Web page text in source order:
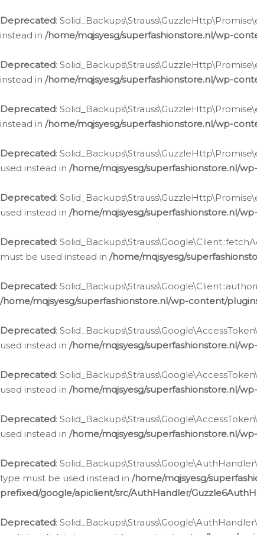
Deprecated:
instead in /home/mqjsyesg/superfashionstore.nl/wp-
Deprecated:
instead in /home/mqjsyesg/superfashionstore.nl/wp-
Deprecated:
instead in /home/mqjsyesg/superfashionstore.nl/wp-
Deprecated:
used instead in /home/mqjsyesg/superfashionstore.nl/
Deprecated:
used instead in /home/mqjsyesg/superfashionstore.nl/
Deprecated:
must be used instead in /home/mqjsyesg/
Deprecated:
/home/mqjsyesg/superfashionstore.nl/wp-content/
Deprecated:
used instead in /home/mqjsyesg/superfashionstore.nl/
Deprecated:
used instead in /home/mqjsyesg/superfashionstore.nl/
Deprecated:
used instead in /home/mqjsyesg/superfashionstore.nl/
Deprecated:
type must be used instead in /home/mqjsyesg/
prefixed/google/apiclient/src/AuthHandler/
Deprecated: